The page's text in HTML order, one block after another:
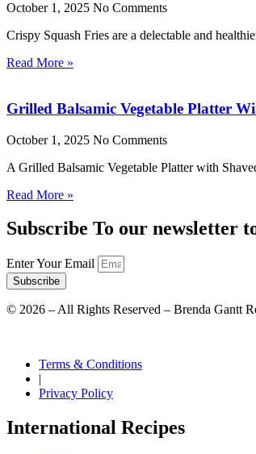
October 1, 2025 No Comments
Crispy Squash Fries are a delectable and
Read More »
Grilled Balsamic Vegetable Platter
October 1, 2025 No Comments
A Grilled Balsamic Vegetable Platter with
Read More »
Subscribe To our newsletter
Enter Your Email
Subscribe
© 2026 – All Rights Reserved – Brenda Gantt
Terms & Conditions
|
Privacy Policy
International Recipes